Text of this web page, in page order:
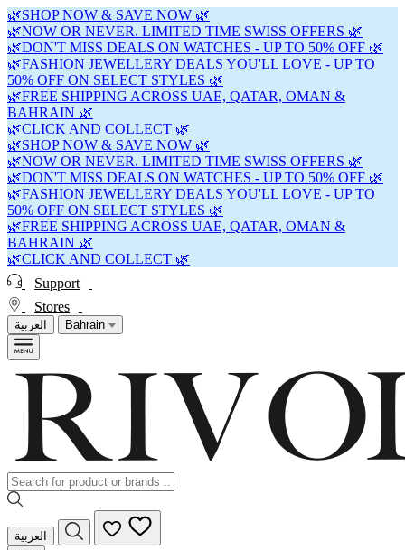
🌿SHOP NOW & SAVE NOW 🌿
🌿NOW OR NEVER. LIMITED TIME SWISS OFFERS 🌿
🌿DON'T MISS DEALS ON WATCHES - UP TO 50% OFF 🌿
🌿FASHION JEWELLERY DEALS YOU'LL LOVE - UP TO
50% OFF ON SELECT STYLES 🌿
🌿FREE SHIPPING ACROSS UAE, QATAR, OMAN &
BAHRAIN 🌿
🌿CLICK AND COLLECT 🌿
🌿SHOP NOW & SAVE NOW 🌿
🌿NOW OR NEVER. LIMITED TIME SWISS OFFERS 🌿
🌿DON'T MISS DEALS ON WATCHES - UP TO 50% OFF 🌿
🌿FASHION JEWELLERY DEALS YOU'LL LOVE - UP TO
50% OFF ON SELECT STYLES 🌿
🌿FREE SHIPPING ACROSS UAE, QATAR, OMAN &
BAHRAIN 🌿
🌿CLICK AND COLLECT 🌿
Support
Stores
العربية Bahrain
العربية